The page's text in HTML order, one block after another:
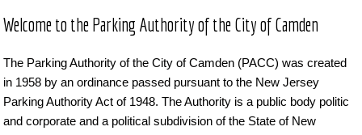
Welcome to the Parking Authority of the City of Camden
The Parking Authority of the City of Camden (PACC) was created
in 1958 by an ordinance passed pursuant to the New Jersey
Parking Authority Act of 1948. The Authority is a public body politic
and corporate and a political subdivision of the State of New